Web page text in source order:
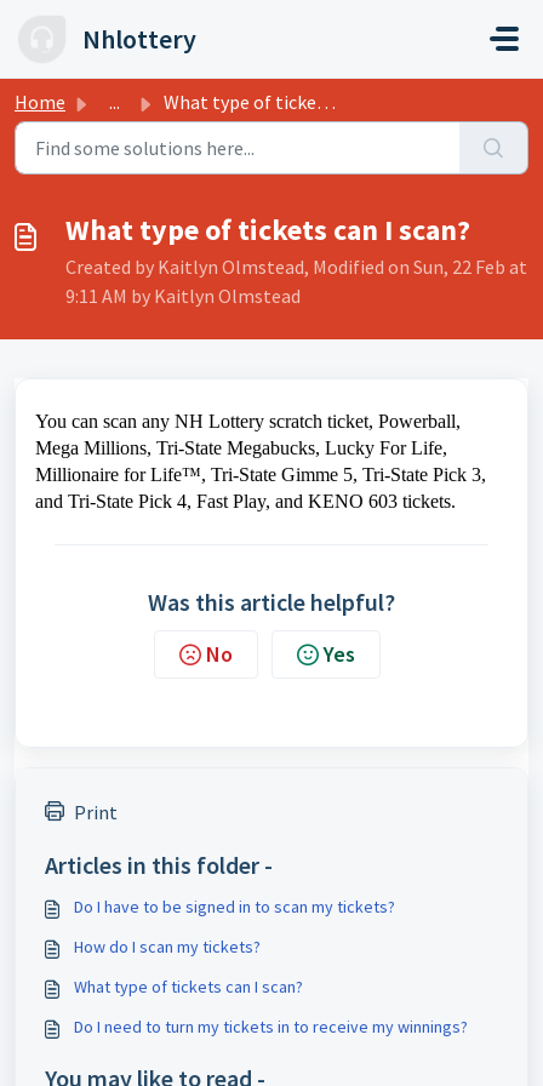
Nhlottery
Home ... What type of tickets can I scan?
What type of tickets can I scan?
Created by Kaitlyn Olmstead, Modified on Sun, 22 Feb at
9:11 AM by Kaitlyn Olmstead
You can scan any NH Lottery scratch ticket, Powerball,
Mega Millions, Tri-State Megabucks, Lucky For Life,
Millionaire for Life™, Tri-State Gimme 5, Tri-State Pick 3,
and Tri-State Pick 4, Fast Play, and KENO 603 tickets.
Was this article helpful?
No Yes
Print
Articles in this folder -
Do I have to be signed in to scan my tickets?
How do I scan my tickets?
What type of tickets can I scan?
Do I need to turn my tickets in to receive my winnings?
You may like to read -